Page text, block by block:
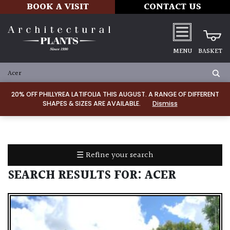
20% OFF PHILLYREA LATIFOLIA THIS AUGUST. A RANGE OF DIFFERENT
SHAPES & SIZES ARE AVAILABLE.
Dismiss
BOOK A VISIT CONTACT US
MENU BASKET
☰ Refine your search
ALL
PRODUCTS
PLANTS
CARE
EQUIPMENT
IRRIGATION
SEARCH RESULTS FOR: ACER